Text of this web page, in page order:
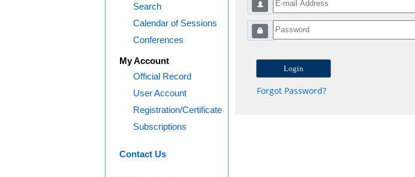
Search
Calendar of Sessions
Conferences
My Account
Official Record
User Account
Registration/Certificate
Subscriptions
Contact Us
Forgot Password?